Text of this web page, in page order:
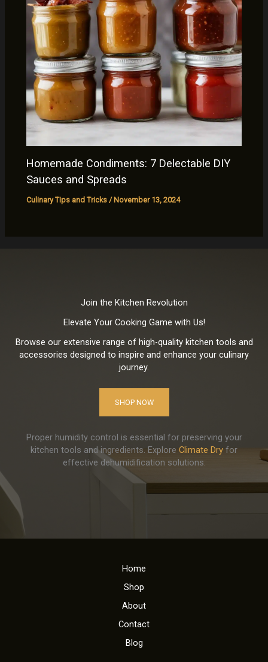
Homemade Condiments: 7 Delectable DIY
Sauces and Spreads
Culinary Tips and Tricks / November 13, 2024
Join the Kitchen Revolution
Elevate Your Cooking Game with Us!
Browse our extensive range of high-quality kitchen tools and
accessories designed to inspire and enhance your culinary
journey.
SHOP NOW
Proper humidity control is essential for preserving your
kitchen tools and ingredients. Explore Climate Dry for
effective dehumidification solutions.
Home
Shop
About
Contact
Blog